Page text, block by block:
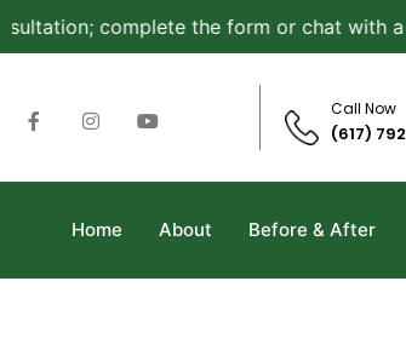
complete the form or chat with a
Call Now
(617)
Home About Before & After